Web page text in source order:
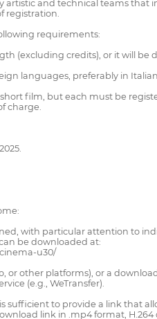
artistic and technical teams that
registration.
requirements:
(excluding credits), or it will be
languages, preferably in
film, but each must be
charge.
with particular attention to
be downloaded at:
u30/
or other platforms), or a
(e.g., WeTransfer).
sufficient to provide a link that
link in .mp4 format,